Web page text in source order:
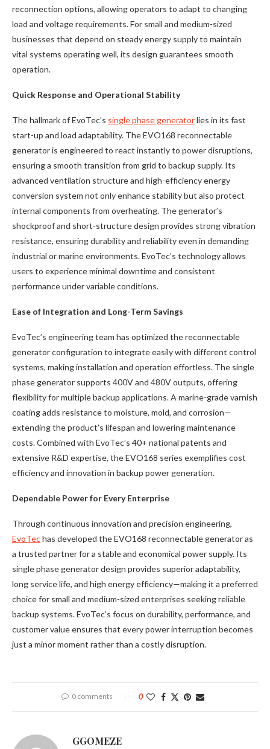
reconnection options, allowing operators to adapt to changing
load and voltage requirements. For small and medium-sized
businesses that depend on steady energy supply to maintain
vital systems operating well, its design guarantees smooth
operation.
Quick Response and Operational Stability
The hallmark of EvoTec’s single phase generatorlies in its fast
start-up and load adaptability. The EVO168 reconnectable
generator is engineered to react instantly to power disruptions,
ensuring a smooth transition from grid to backup supply. Its
advanced ventilation structure and high-efficiency energy
conversion system not only enhance stability but also protect
internal components from overheating. The generator’s
shockproof and short-structure design provides strong vibration
resistance, ensuring durability and reliability even in demanding
industrial or marine environments. EvoTec’s technology allows
users to experience minimal downtime and consistent
performance under variable conditions.
Ease of Integration and Long-Term Savings
EvoTec’s engineering team has optimized the reconnectable
generator configuration to integrate easily with different control
systems, making installation and operation effortless. The single
phase generator supports 400V and 480V outputs, offering
flexibility for multiple backup applications. A marine-grade varnish
coating adds resistance to moisture, mold, and corrosion—
extending the product’s lifespan and lowering maintenance
costs. Combined with EvoTec’s 40+ national patents and
extensive R&D expertise, the EVO168 series exemplifies cost
efficiency and innovation in backup power generation.
Dependable Power for Every Enterprise
Through continuous innovation and precision engineering,
EvoTechas developed the EVO168 reconnectable generator as
a trusted partner for a stable and economical power supply. Its
single phase generator design provides superior adaptability,
long service life, and high energy efficiency—making it a preferred
choice for small and medium-sized enterprises seeking reliable
backup systems. EvoTec’s focus on durability, performance, and
customer value ensures that every power interruption becomes
just a minor moment rather than a costly disruption.
0 comments 0
GGOMEZE